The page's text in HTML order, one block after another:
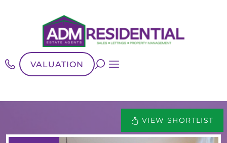
VALUATION
VIEW SHORTLIST